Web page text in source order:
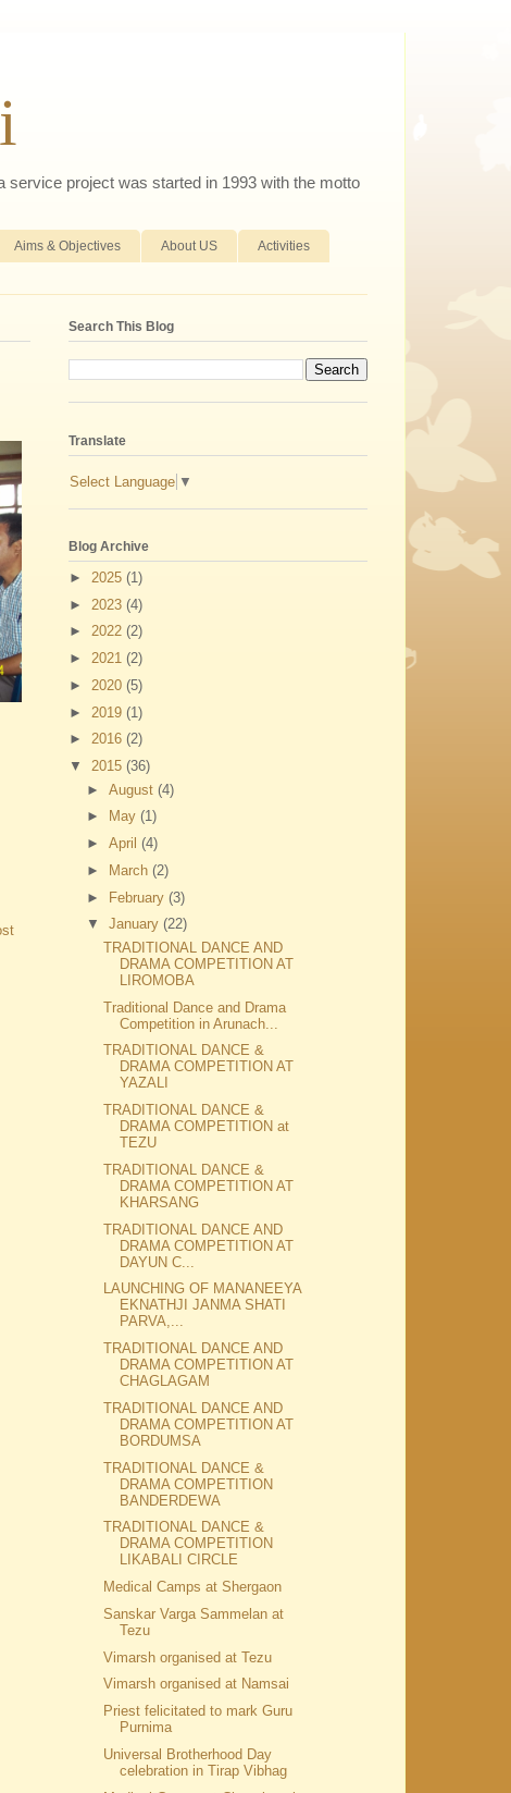
service project was started in 1993 with the motto
Aims & Objectives About US Activities
Search This Blog
Translate
Select Language ▼
Blog Archive
► 2025 (1)
► 2023 (4)
► 2022 (2)
► 2021 (2)
► 2020 (5)
► 2019 (1)
► 2016 (2)
▼ 2015 (36)
► August (4)
►
May (1)
► April (4)
►
March (2)
► February (3)
▼ January (22)
TRADITIONAL DANCE AND
DRAMA COMPETITION AT
LIROMOBA
Traditional Dance and Drama
Competition in Arunach...
TRADITIONAL DANCE &
DRAMA COMPETITION AT
YAZALI
TRADITIONAL DANCE &
DRAMA COMPETITION at
TEZU
TRADITIONAL DANCE &
DRAMA COMPETITION AT
KHARSANG
TRADITIONAL DANCE AND
DRAMA COMPETITION AT
DAYUN C...
LAUNCHING OF MANANEEYA
EKNATHJI JANMA SHATI
PARVA,...
TRADITIONAL DANCE AND
DRAMA COMPETITION AT
CHAGLAGAM
TRADITIONAL DANCE AND
DRAMA COMPETITION AT
BORDUMSA
TRADITIONAL DANCE &
DRAMA COMPETITION
BANDERDEWA
TRADITIONAL DANCE &
DRAMA COMPETITION
LIKABALI CIRCLE
Medical Camps at Shergaon
Sanskar Varga Sammelan at
Tezu
Vimarsh organised at Tezu
Vimarsh organised at Namsai
Priest felicitated to mark Guru
Purnima
Universal Brotherhood Day
celebration in Tirap Vibhag